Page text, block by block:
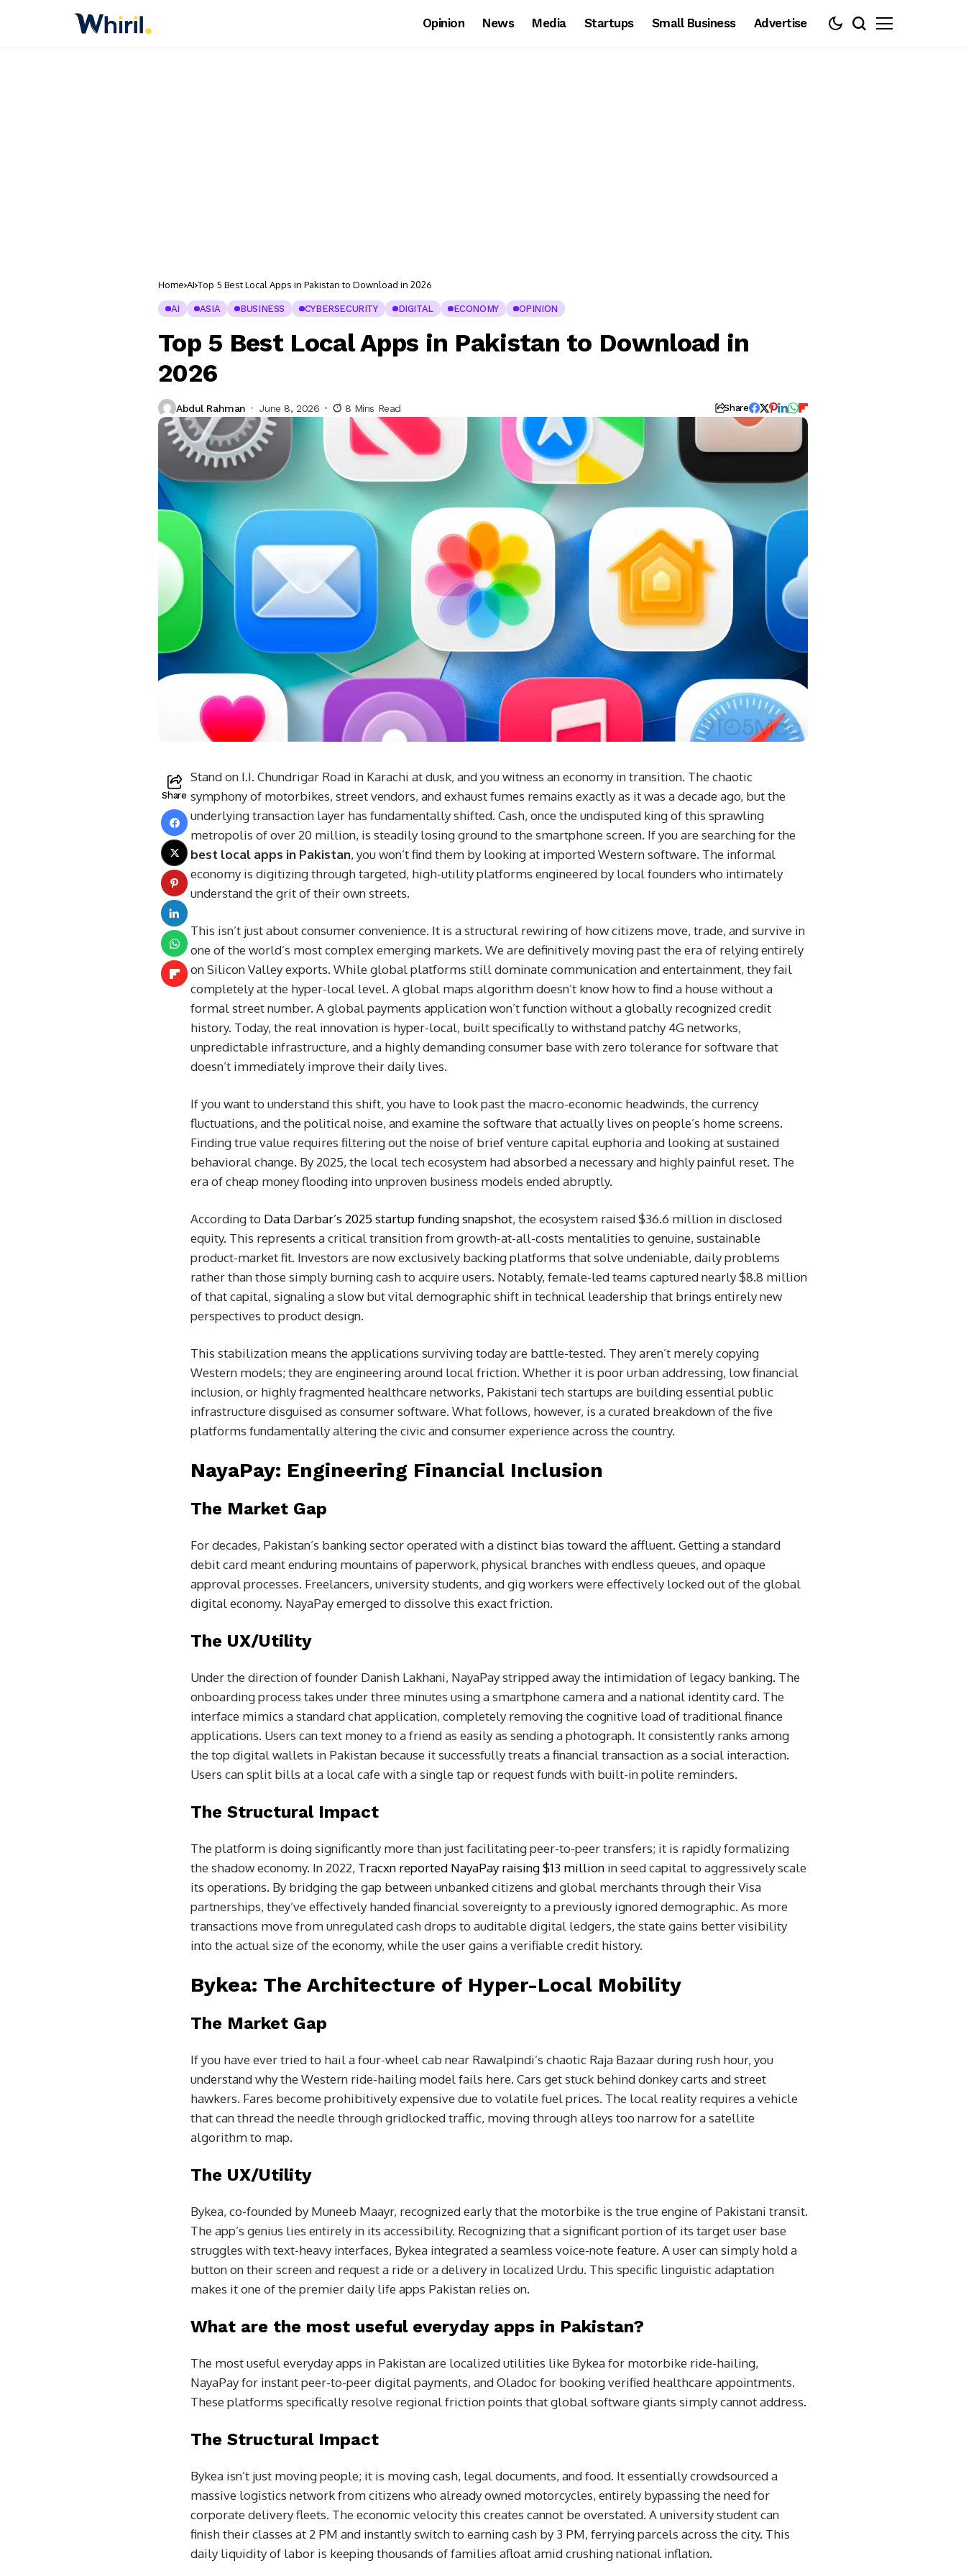
Opinion News Media Startups Small Business Advertise
Home AI Top 5 Best Local Apps in Pakistan to Download in 2026
AI ASIA BUSINESS CYBERSECURITY DIGITAL ECONOMY OPINION
Top 5 Best Local Apps in Pakistan to Download in
2026
Abdul Rahman June 8, 2026 8 Mins Read Share
Share
Stand on I.I. Chundrigar Road in Karachi at dusk, and you witness an economy in transition. The chaotic
symphony of motorbikes, street vendors, and exhaust fumes remains exactly as it was a decade ago, but the
underlying transaction layer has fundamentally shifted. Cash, once the undisputed king of this sprawling
metropolis of over 20 million, is steadily losing ground to the smartphone screen. If you are searching for the
best local apps in Pakistan, you won’t find them by looking at imported Western software. The informal
economy is digitizing through targeted, high-utility platforms engineered by local founders who intimately
understand the grit of their own streets.
This isn’t just about consumer convenience. It is a structural rewiring of how citizens move, trade, and survive in
one of the world’s most complex emerging markets. We are definitively moving past the era of relying entirely
on Silicon Valley exports. While global platforms still dominate communication and entertainment, they fail
completely at the hyper-local level. A global maps algorithm doesn’t know how to find a house without a
formal street number. A global payments application won’t function without a globally recognized credit
history. Today, the real innovation is hyper-local, built specifically to withstand patchy 4G networks,
unpredictable infrastructure, and a highly demanding consumer base with zero tolerance for software that
doesn’t immediately improve their daily lives.
If you want to understand this shift, you have to look past the macro-economic headwinds, the currency
fluctuations, and the political noise, and examine the software that actually lives on people’s home screens.
Finding true value requires filtering out the noise of brief venture capital euphoria and looking at sustained
behavioral change. By 2025, the local tech ecosystem had absorbed a necessary and highly painful reset. The
era of cheap money flooding into unproven business models ended abruptly.
According to Data Darbar’s 2025 startup funding snapshot, the ecosystem raised $36.6 million in disclosed
equity. This represents a critical transition from growth-at-all-costs mentalities to genuine, sustainable
product-market fit. Investors are now exclusively backing platforms that solve undeniable, daily problems
rather than those simply burning cash to acquire users. Notably, female-led teams captured nearly $8.8 million
of that capital, signaling a slow but vital demographic shift in technical leadership that brings entirely new
perspectives to product design.
This stabilization means the applications surviving today are battle-tested. They aren’t merely copying
Western models; they are engineering around local friction. Whether it is poor urban addressing, low financial
inclusion, or highly fragmented healthcare networks, Pakistani tech startups are building essential public
infrastructure disguised as consumer software. What follows, however, is a curated breakdown of the five
platforms fundamentally altering the civic and consumer experience across the country.
NayaPay: Engineering Financial Inclusion
The Market Gap
For decades, Pakistan’s banking sector operated with a distinct bias toward the affluent. Getting a standard
debit card meant enduring mountains of paperwork, physical branches with endless queues, and opaque
approval processes. Freelancers, university students, and gig workers were effectively locked out of the global
digital economy. NayaPay emerged to dissolve this exact friction.
The UX/Utility
Under the direction of founder Danish Lakhani, NayaPay stripped away the intimidation of legacy banking. The
onboarding process takes under three minutes using a smartphone camera and a national identity card. The
interface mimics a standard chat application, completely removing the cognitive load of traditional finance
applications. Users can text money to a friend as easily as sending a photograph. It consistently ranks among
the top digital wallets in Pakistan because it successfully treats a financial transaction as a social interaction.
Users can split bills at a local cafe with a single tap or request funds with built-in polite reminders.
The Structural Impact
The platform is doing significantly more than just facilitating peer-to-peer transfers; it is rapidly formalizing
the shadow economy. In 2022, Tracxn reported NayaPay raising $13 million in seed capital to aggressively scale
its operations. By bridging the gap between unbanked citizens and global merchants through their Visa
partnerships, they’ve effectively handed financial sovereignty to a previously ignored demographic. As more
transactions move from unregulated cash drops to auditable digital ledgers, the state gains better visibility
into the actual size of the economy, while the user gains a verifiable credit history.
Bykea: The Architecture of Hyper-Local Mobility
The Market Gap
If you have ever tried to hail a four-wheel cab near Rawalpindi’s chaotic Raja Bazaar during rush hour, you
understand why the Western ride-hailing model fails here. Cars get stuck behind donkey carts and street
hawkers. Fares become prohibitively expensive due to volatile fuel prices. The local reality requires a vehicle
that can thread the needle through gridlocked traffic, moving through alleys too narrow for a satellite
algorithm to map.
The UX/Utility
Bykea, co-founded by Muneeb Maayr, recognized early that the motorbike is the true engine of Pakistani transit.
The app’s genius lies entirely in its accessibility. Recognizing that a significant portion of its target user base
struggles with text-heavy interfaces, Bykea integrated a seamless voice-note feature. A user can simply hold a
button on their screen and request a ride or a delivery in localized Urdu. This specific linguistic adaptation
makes it one of the premier daily life apps Pakistan relies on.
What are the most useful everyday apps in Pakistan?
The most useful everyday apps in Pakistan are localized utilities like Bykea for motorbike ride-hailing,
NayaPay for instant peer-to-peer digital payments, and Oladoc for booking verified healthcare appointments.
These platforms specifically resolve regional friction points that global software giants simply cannot address.
The Structural Impact
Bykea isn’t just moving people; it is moving cash, legal documents, and food. It essentially crowdsourced a
massive logistics network from citizens who already owned motorcycles, entirely bypassing the need for
corporate delivery fleets. The economic velocity this creates cannot be overstated. A university student can
finish their classes at 2 PM and instantly switch to earning cash by 3 PM, ferrying parcels across the city. This
daily liquidity of labor is keeping thousands of families afloat amid crushing national inflation.